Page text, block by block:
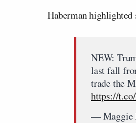
Haberman highlighted
NEW:
last fall
trade the
https://
— Maggie